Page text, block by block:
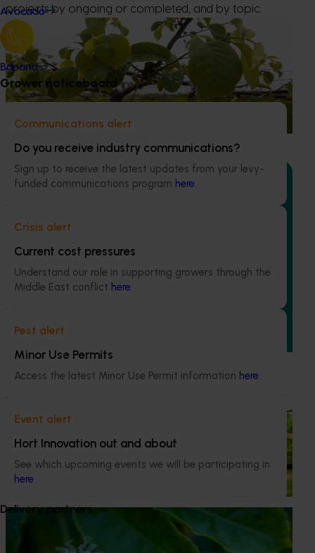
Avocado
Banana
Grower noticeboard
Communications alert
Do you receive industry communications?
Sign up to receive the latest updates from your levy-
funded communications program here.
Crisis alert
Current cost pressures
Understand our role in supporting growers through the
Middle East conflict here.
Pest alert
Minor Use Permits
Access the latest Minor Use Permit information here.
Event alert
Hort Innovation out and about
See which upcoming events we will be participating in
here.
Delivery partners
projects by ongoing or completed, and by topic.
Ongoing project
Custard apple industry development (CU24001)
The project aims to enhance the productivity and
sustainability of the Australian custard apple industry
services.
Australian horticulture (AS21006)
This investment is accelerating genetic improvements in
greatly expands the genetic resources available and
programs.
New custard apple varieties and enhanced
This investment developed new custard apple varieties,
evaluating new rootstocks, and delivering industry
Novel technologies and practices for the